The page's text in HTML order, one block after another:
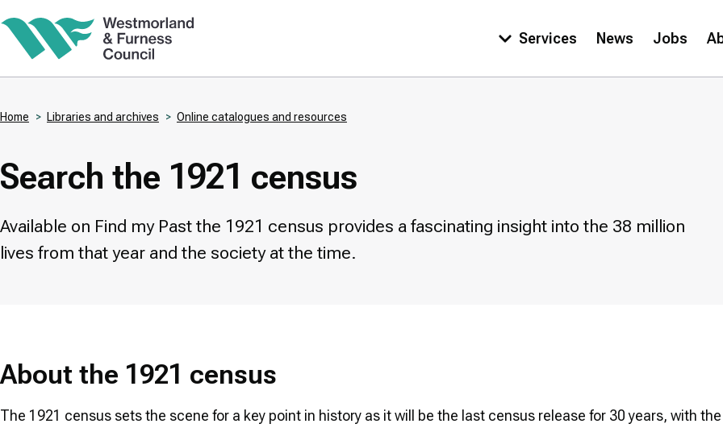
Skip
to
Main
Services News Jobs
Breadcrumbs
Home Libraries and archives Online catalogues and resources
Search the 1921 census
Available on Find my Past the 1921 census provides a fascinating insight into the 38 million
lives from that year and the society at the time.
About the 1921 census
The 1921 census sets the scene for a key point in history as it will be the last census release for 30 years, with the